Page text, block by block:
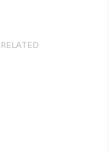
RELATED